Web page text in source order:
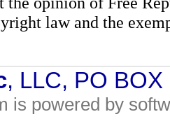
law and the
, LLC, PO
is powered by